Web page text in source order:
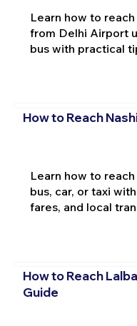
Learn how to
from Delhi Airport
bus with practical
How to Reach
Learn how to
bus, car, or taxi
fares, and local
How to Reach
Guide